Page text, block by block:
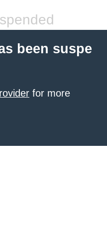
been suspe
for more